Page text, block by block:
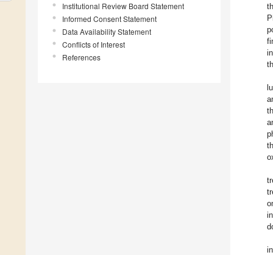
Institutional Review Board Statement
Informed Consent Statement
Data Availability Statement
Conflicts of Interest
References